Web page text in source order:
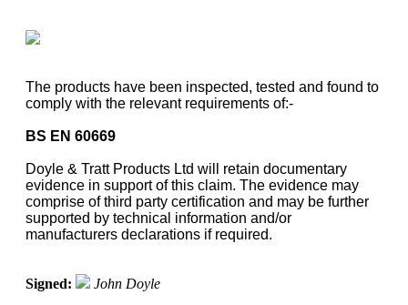
The products have been inspected, tested and found to
comply with the relevant requirements of:-
BS EN 60669
Doyle & Tratt Products Ltd will retain documentary
evidence in support of this claim. The evidence may
comprise of third party certification and may be further
supported by technical information and/or
manufacturers declarations if required.
Signed: John Doyle